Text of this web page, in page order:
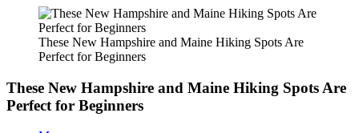
These New Hampshire and Maine Hiking Spots Are
Perfect for Beginners
These New Hampshire and Maine Hiking Spots Are
Perfect for Beginners